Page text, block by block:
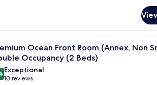
ironing board (on request) A hotel room with
10
Ocean Front Room (Annex, Non
Occupancy (2 Beds)
out of 10
Exceptional
10 reviews
(10